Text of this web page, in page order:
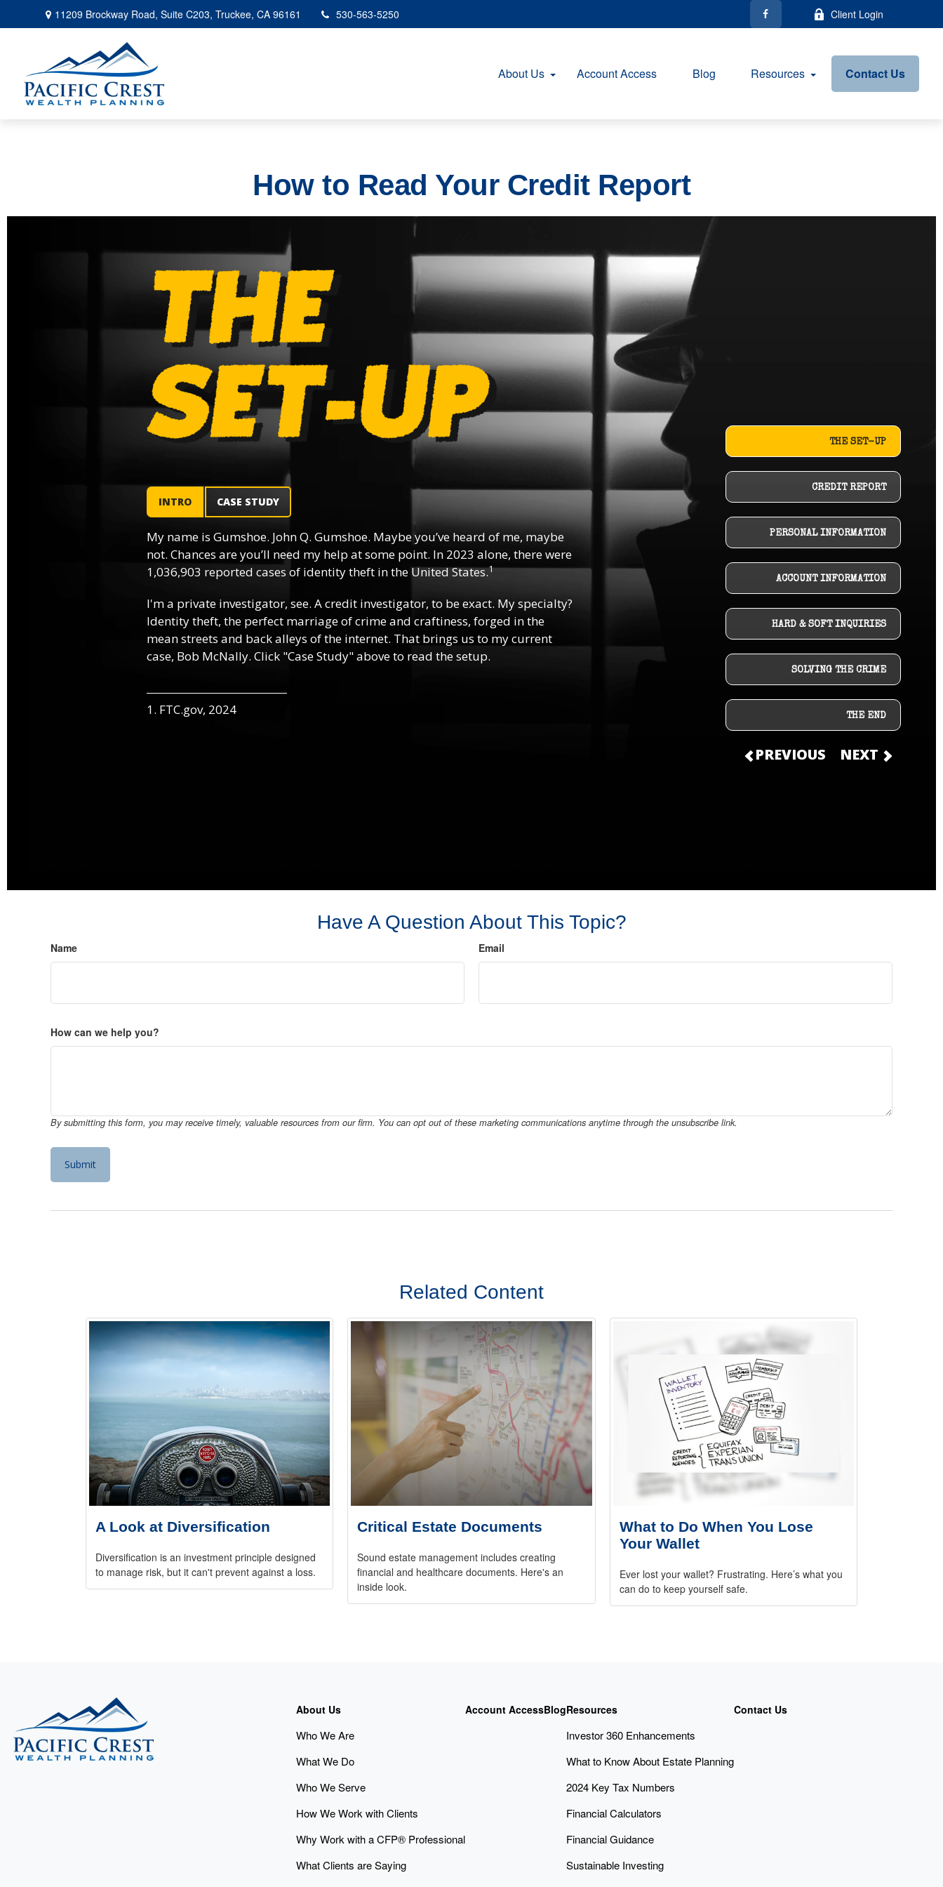
11209 Brockway Road,Suite C203, Truckee, CA 96161 530-563-5250 Client Login
About Us Account Access Blog Resources Contact Us
How to Read Your Credit Report
THE SET-UP
CREDIT REPORT
PERSONAL INFORMATION
ACCOUNT INFORMATION
HARD & SOFT INQUIRIES
SOLVING THE CRIME
THE END
PREVIOUS NEXT
INTRO CASE STUDY
My name is Gumshoe. John Q. Gumshoe. Maybe you’ve heard of me, maybe
not. Chances are you’ll need my help at some point. In 2023 alone, there were
1,036,903 reported cases of identity theft in the United States.1
I'm a private investigator, see. A credit investigator, to be exact. My specialty?
Identity theft, the perfect marriage of crime and craftiness, forged in the
mean streets and back alleys of the internet. That brings us to my current
case, Bob McNally. Click "Case Study" above to read the setup.
1. FTC.gov, 2024
Have A Question About This Topic?
Name Email
How can we help you?
Related Content
A Look at Diversification
Diversification is an investment principle designed
to manage risk, but it can't prevent against a loss.
Critical Estate Documents
Sound estate management includes creating
financial and healthcare documents. Here's an
inside look.
What to Do When You Lose
Your Wallet
Ever lost your wallet? Frustrating. Here’s what you
can do to keep yourself safe.
About Us
Who We Are
What We Do
Who We Serve
How We Work with Clients
Why Work with a CFP® Professional
What Clients are Saying
Account AccessBlogResources
Investor 360 Enhancements
What to Know About Estate Planning
2024 Key Tax Numbers
Financial Calculators
Financial Guidance
Sustainable Investing
Contact Us